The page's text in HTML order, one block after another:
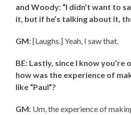
and Woody: “I didn’t want to
it, but if he’s talking about it,
GM: [Laughs.] Yeah, I saw that.
BE: Lastly, since I know you’re
how was the experience of
like “Paul”?
GM: Um, the experience of